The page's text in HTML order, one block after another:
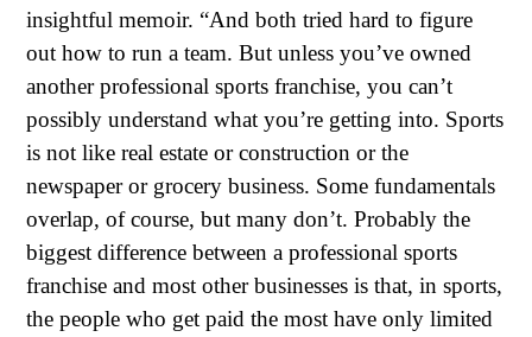
insightful memoir. “And both tried hard to figure
out how to run a team. But unless you’ve owned
another professional sports franchise, you can’t
possibly understand what you’re getting into. Sports
is not like real estate or construction or the
newspaper or grocery business. Some fundamentals
overlap, of course, but many don’t. Probably the
biggest difference between a professional sports
franchise and most other businesses is that, in sports,
the people who get paid the most have only limited